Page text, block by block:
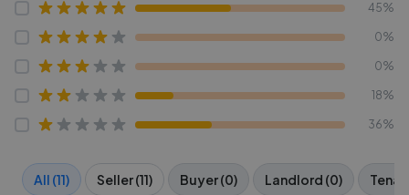
45%
0%
0%
18%
36%
All (11) Seller (11) Buyer (0) Landlord (0)